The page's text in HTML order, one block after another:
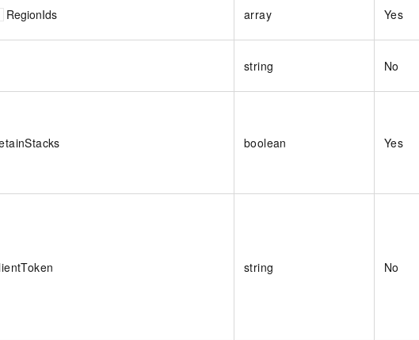
RegionIds array Yes
string No
boolean Yes
string No